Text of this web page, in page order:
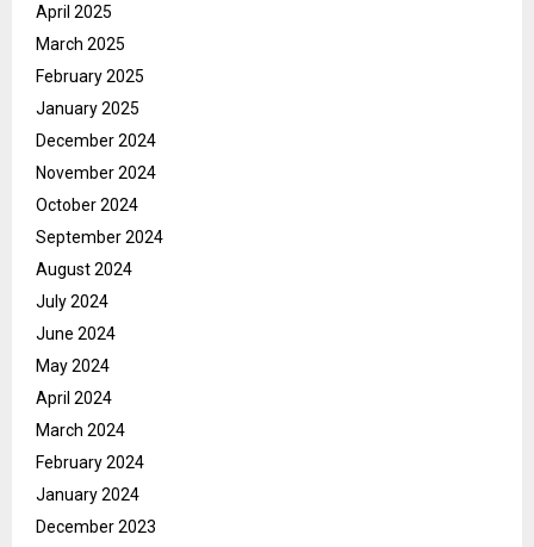
April 2025
March 2025
February 2025
January 2025
December 2024
November 2024
October 2024
September 2024
August 2024
July 2024
June 2024
May 2024
April 2024
March 2024
February 2024
January 2024
December 2023